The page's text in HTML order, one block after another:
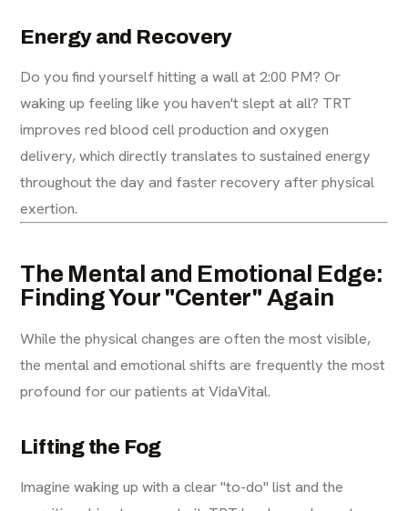
Energy and Recovery
Do you find yourself hitting a wall at 2:00 PM? Or
waking up feeling like you haven't slept at all? TRT
improves red blood cell production and oxygen
delivery, which directly translates to sustained energy
throughout the day and faster recovery after physical
exertion.
The Mental and Emotional Edge:
Finding Your "Center" Again
While the physical changes are often the most visible,
the mental and emotional shifts are frequently the most
profound for our patients at VidaVital.
Lifting the Fog
Imagine waking up with a clear "to-do" list and the